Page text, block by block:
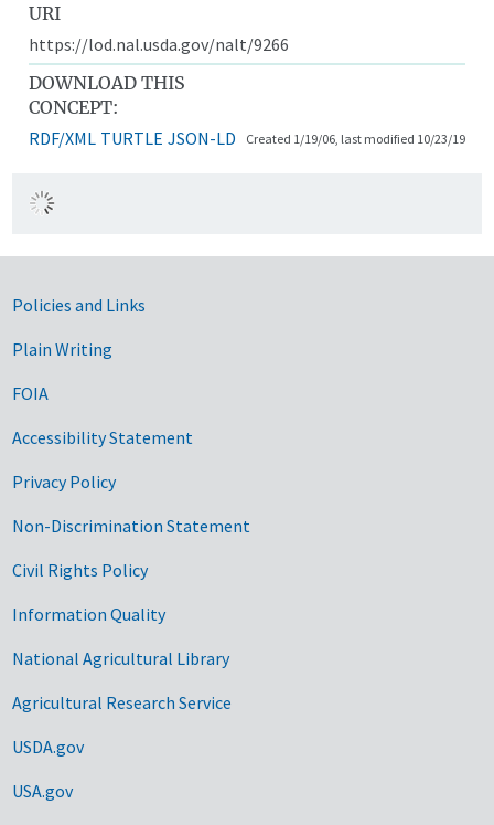
URI
https://lod.nal.usda.gov/nalt/9266
DOWNLOAD THIS
CONCEPT:
RDF/XML TURTLE JSON-LD Created 1/19/06, last modified 10/23/19
Government Links
Policies and Links
Plain Writing
FOIA
Accessibility Statement
Privacy Policy
Non-Discrimination Statement
Civil Rights Policy
Information Quality
National Agricultural Library
Agricultural Research Service
USDA.gov
USA.gov